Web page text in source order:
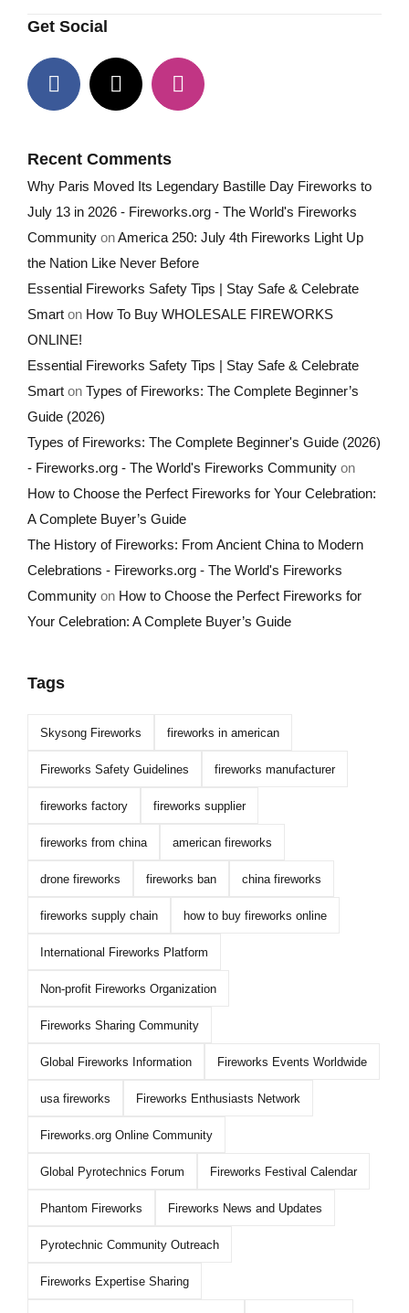
Get Social
Recent Comments
Why Paris Moved Its Legendary Bastille Day Fireworks to
July 13 in 2026 - Fireworks.org - The World's Fireworks
CommunityonAmerica 250: July 4th Fireworks Light Up
the Nation Like Never Before
Essential Fireworks Safety Tips | Stay Safe & Celebrate
Smarton How To Buy WHOLESALE FIREWORKS
ONLINE!
Essential Fireworks Safety Tips | Stay Safe & Celebrate
Smarton Types of Fireworks: The Complete Beginner’s
Guide (2026)
Types of Fireworks: The Complete Beginner's Guide (2026)
- Fireworks.org - The World's Fireworks Communityon
How to Choose the Perfect Fireworks for Your Celebration:
A Complete Buyer’s Guide
The History of Fireworks: From Ancient China to Modern
Celebrations - Fireworks.org - The World's Fireworks
Communityon How to Choose the Perfect Fireworks for
Your Celebration: A Complete Buyer’s Guide
Tags
Skysong Fireworks fireworks in american
Fireworks Safety Guidelines fireworks manufacturer
fireworks factory fireworks supplier
fireworks from china american fireworks
drone fireworks fireworks ban china fireworks
fireworks supply chain how to buy fireworks online
International Fireworks Platform
Non-profit Fireworks Organization
Fireworks Sharing Community
Global Fireworks Information Fireworks Events Worldwide
usa fireworks Fireworks Enthusiasts Network
Fireworks.org Online Community
Global Pyrotechnics Forum Fireworks Festival Calendar
Phantom Fireworks Fireworks News and Updates
Pyrotechnic Community Outreach
Fireworks Expertise Sharing